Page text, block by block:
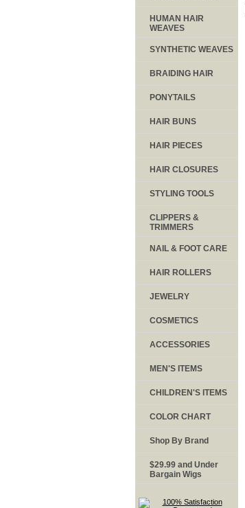
HUMAN HAIR
WEAVES
SYNTHETIC WEAVES
BRAIDING HAIR
PONYTAILS
HAIR BUNS
HAIR PIECES
HAIR CLOSURES
STYLING TOOLS
CLIPPERS &
TRIMMERS
NAIL & FOOT CARE
HAIR ROLLERS
JEWELRY
COSMETICS
ACCESSORIES
MEN'S ITEMS
CHILDREN'S ITEMS
COLOR CHART
Shop By Brand
$29.99 and Under
Bargain Wigs